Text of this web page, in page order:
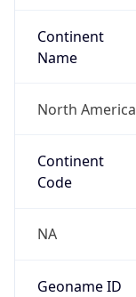
Continent
Name
North America
Continent
Code
NA
Geoname ID